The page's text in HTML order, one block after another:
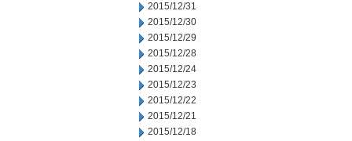
2015/12/31
2015/12/30
2015/12/29
2015/12/28
2015/12/24
2015/12/23
2015/12/22
2015/12/21
2015/12/18